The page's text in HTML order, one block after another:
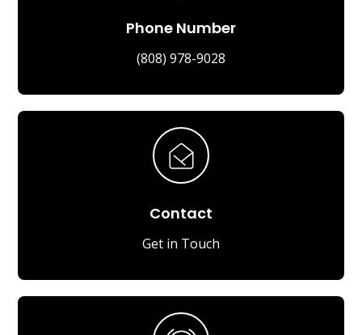
Phone Number
(808) 978-9028
Contact
Get in Touch